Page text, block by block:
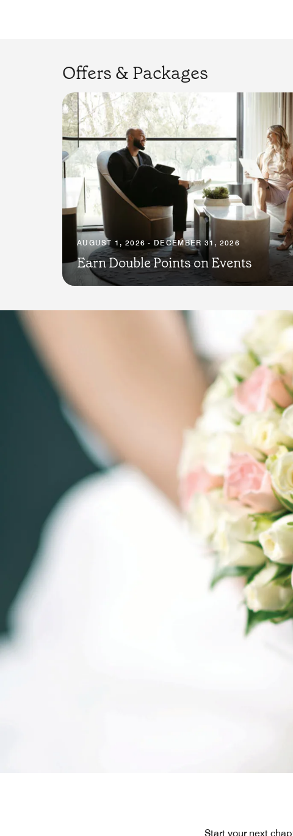
Offers & Packages
AUGUST 1, 2026 - DECEMBER 31, 2026
Earn Double Points on Events
Start your next